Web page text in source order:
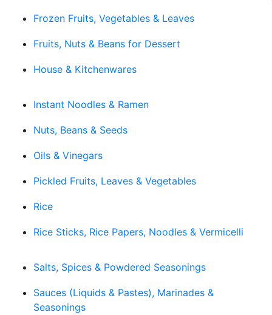
Frozen Fruits, Vegetables & Leaves
Fruits, Nuts & Beans for Dessert
House & Kitchenwares
Instant Noodles & Ramen
Nuts, Beans & Seeds
Oils & Vinegars
Pickled Fruits, Leaves & Vegetables
Rice
Rice Sticks, Rice Papers, Noodles & Vermicelli
Salts, Spices & Powdered Seasonings
Sauces (Liquids & Pastes), Marinades &
Seasonings